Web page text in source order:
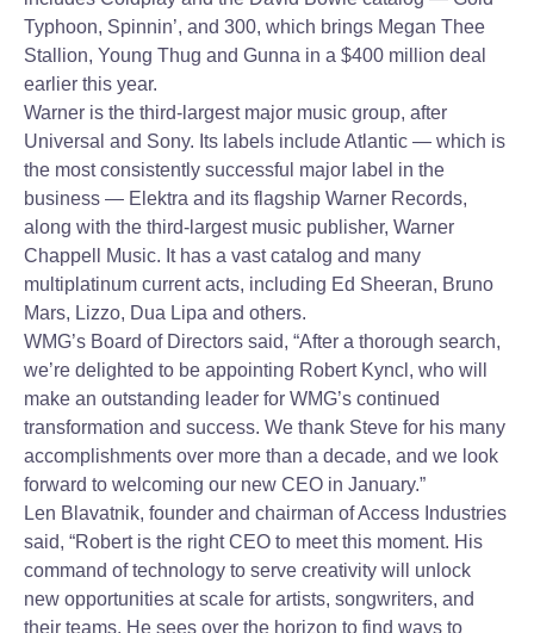
Typhoon, Spinnin’, and 300, which brings Megan Thee
Stallion, Young Thug and Gunna in a $400 million deal
earlier this year.
Warner is the third-largest major music group, after
Universal and Sony. Its labels include Atlantic — which is
the most consistently successful major label in the
business — Elektra and its flagship Warner Records,
along with the third-largest music publisher, Warner
Chappell Music. It has a vast catalog and many
multiplatinum current acts, including Ed Sheeran, Bruno
Mars, Lizzo, Dua Lipa and others.
WMG’s Board of Directors said, “After a thorough search,
we’re delighted to be appointing Robert Kyncl, who will
make an outstanding leader for WMG’s continued
transformation and success. We thank Steve for his many
accomplishments over more than a decade, and we look
forward to welcoming our new CEO in January.”
Len Blavatnik, founder and chairman of Access Industries
said, “Robert is the right CEO to meet this moment. His
command of technology to serve creativity will unlock
new opportunities at scale for artists, songwriters, and
their teams. He sees over the horizon to find ways to